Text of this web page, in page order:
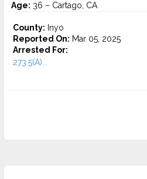
Age: 36 – Cartago, CA
County: Inyo
Reported On: Mar 05, 2025
Arrested For:
273.5(A)...